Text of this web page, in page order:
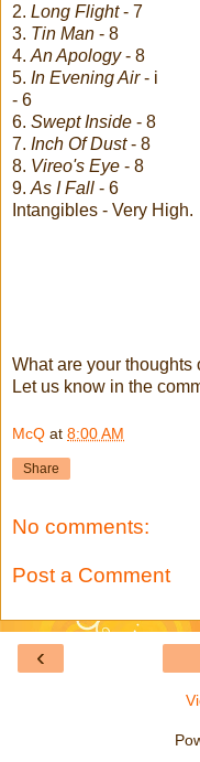
2. Long Flight- 7
3. Tin Man - 8
4. An Apology- 8
5. In Evening Air- i
- 6
6. Swept Inside - 8
7. Inch Of Dust- 8
8. Vireo's Eye - 8
9. As I Fall - 6
Intangibles - Very High.
What are your thoughts
Let us know in the
McQ at 8:00 AM
Share
No comments:
Post a Comment
‹